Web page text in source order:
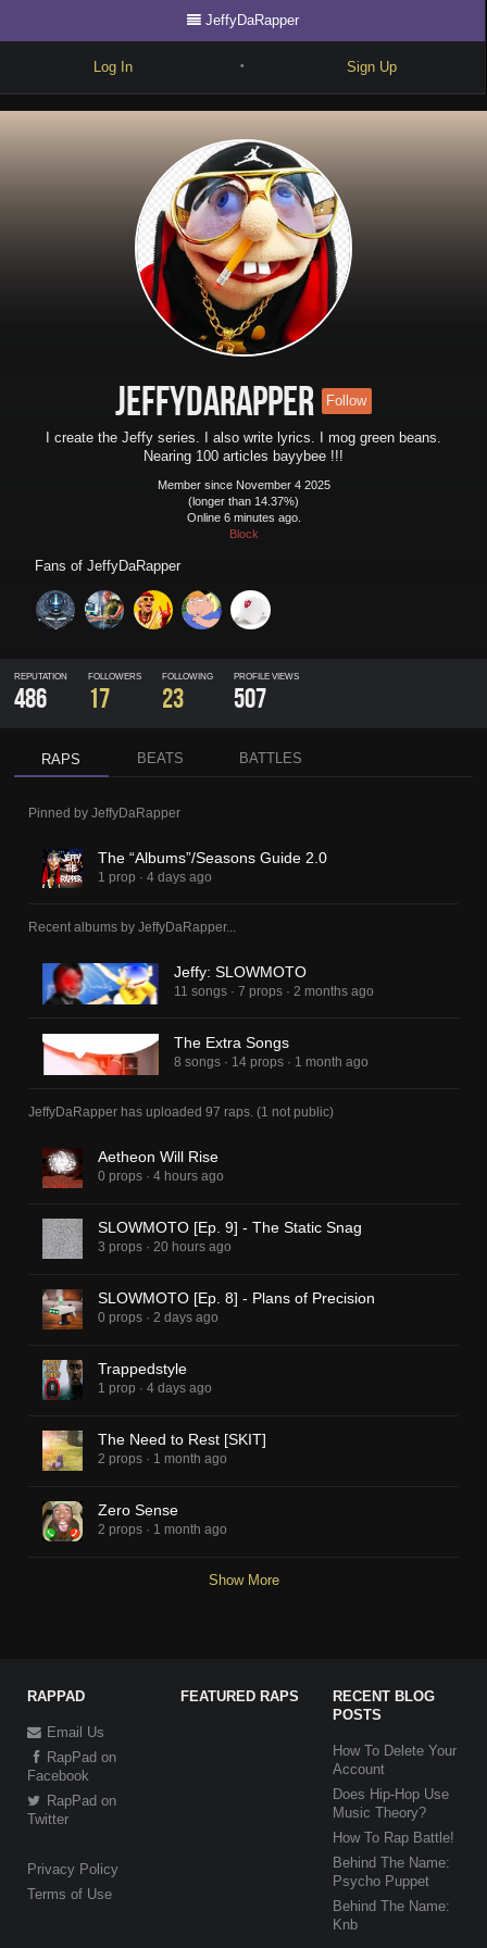
JeffyDaRapper
Log In • Sign Up
Write
JeffyDaRapper Follow
I create the Jeffy series. I also write lyrics. I mog green beans.
Nearing 100 articles bayybee !!!
Member since November 4 2025
(longer than 14.37%)
Online 6 minutes ago.
Block
Fans of JeffyDaRapper
REPUTATION
486
FOLLOWERS
17
FOLLOWING
23
PROFILE VIEWS
507
RAPS BEATS BATTLES
Pinned by JeffyDaRapper
The “Albums”/Seasons Guide 2.0
1 prop · 4 days ago
Recent albums by JeffyDaRapper...
Jeffy: SLOWMOTO
11 songs · 7 props · 2 months ago
The Extra Songs
8 songs · 14 props · 1 month ago
JeffyDaRapperhas uploaded 97 raps. (1 not public)
Aetheon Will Rise
0 props · 4 hours ago
SLOWMOTO [Ep. 9] - The Static Snag
3 props · 20 hours ago
SLOWMOTO [Ep. 8] - Plans of Precision
0 props · 2 days ago
Trappedstyle
1 prop · 4 days ago
The Need to Rest [SKIT]
2 props · 1 month ago
Zero Sense
2 props · 1 month ago
Show More
RAPPAD
Email Us
RapPad on
Facebook
RapPad on
Twitter
Privacy Policy
Terms of Use
FEATURED RAPS
RECENT BLOG
POSTS
How To Delete Your
Account
Does Hip-Hop Use
Music Theory?
How To Rap Battle!
Behind The Name:
Psycho Puppet
Behind The Name:
Knb